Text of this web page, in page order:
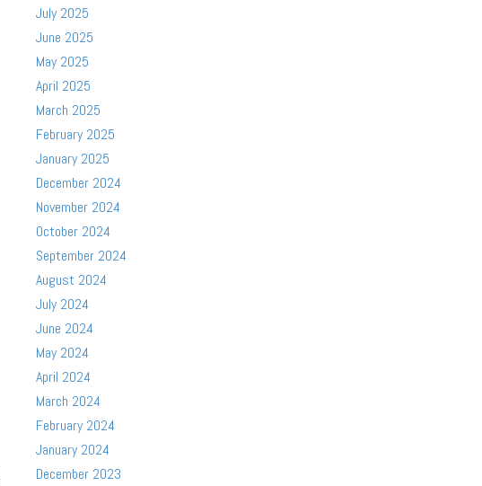
July 2025
June 2025
May 2025
April 2025
March 2025
February 2025
January 2025
December 2024
November 2024
October 2024
September 2024
August 2024
July 2024
June 2024
May 2024
April 2024
March 2024
February 2024
January 2024
December 2023